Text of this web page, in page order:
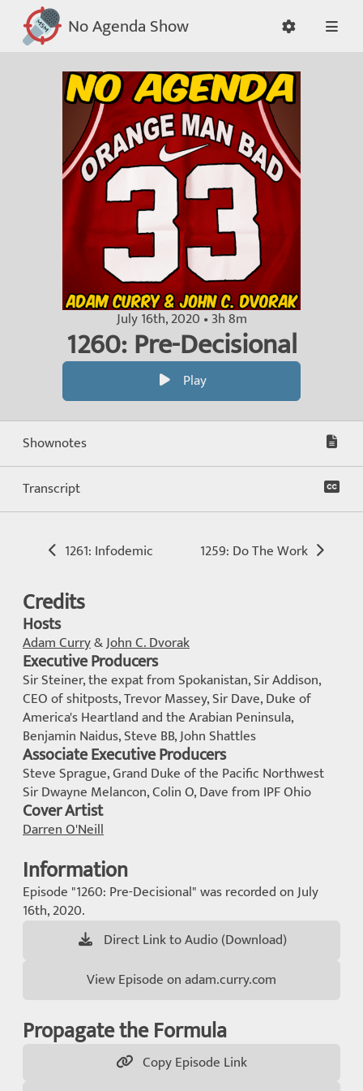
No Agenda Show
July 16th, 2020 • 3h 8m
1260: Pre-Decisional
Play
Shownotes
Transcript
1261: Infodemic 1259: Do The Work
Credits
Hosts
Adam Curry&John C. Dvorak
Executive Producers
Sir Steiner, the expat from Spokanistan, Sir Addison,
CEO of shitposts, Trevor Massey, Sir Dave, Duke of
America's Heartland and the Arabian Peninsula,
Benjamin Naidus, Steve BB, John Shattles
Associate Executive Producers
Steve Sprague, Grand Duke of the Pacific Northwest
Sir Dwayne Melancon, Colin O, Dave from IPF Ohio
Cover Artist
Darren O'Neill
Information
Episode "1260: Pre-Decisional" was recorded on July
16th, 2020.
Direct Link to Audio (Download)
View Episode on adam.curry.com
Propagate the Formula
Copy Episode Link